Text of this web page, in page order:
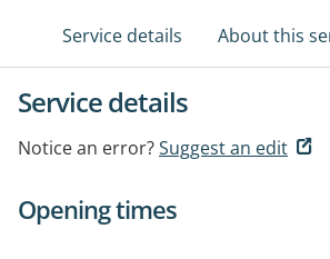
Service details About this
Service details
Notice an error?Suggest an edit
Opening times